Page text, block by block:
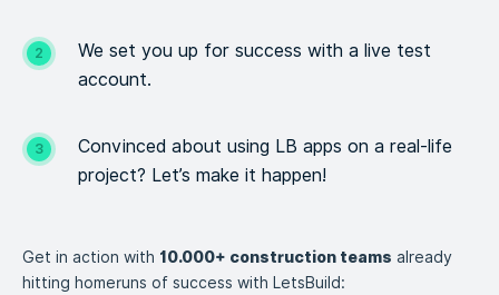
We set you up for success with a live test
account.
Convinced about using LB apps on a real-life
project? Let’s make it happen!
Get in action with 10.000+ construction teams already
hitting homeruns of success with LetsBuild: